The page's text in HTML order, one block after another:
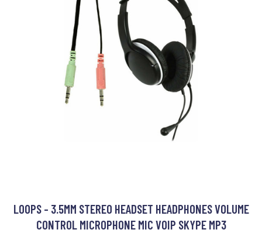
LOOPS - 3.5MM STEREO HEADSET HEADPHONES VOLUME
CONTROL MICROPHONE MIC VOIP SKYPE MP3